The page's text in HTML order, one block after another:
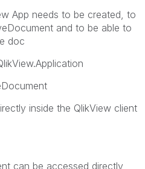
needs to be created, to
and to be able to
doc
inside the QlikView client
be accessed directly